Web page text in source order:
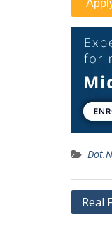
Post
Real